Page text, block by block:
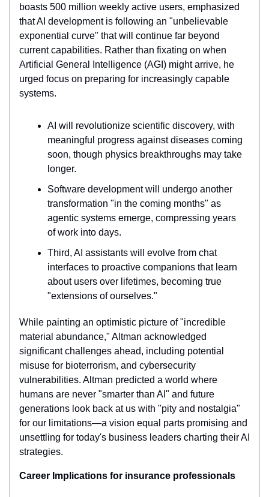
boasts 500 million weekly active users, emphasized
that AI development is following an "unbelievable
exponential curve" that will continue far beyond
current capabilities. Rather than fixating on when
Artificial General Intelligence (AGI) might arrive, he
urged focus on preparing for increasingly capable
systems.
AI will revolutionize scientific discovery, with
meaningful progress against diseases coming
soon, though physics breakthroughs may take
longer.
Software development will undergo another
transformation "in the coming months" as
agentic systems emerge, compressing years
of work into days.
Third, AI assistants will evolve from chat
interfaces to proactive companions that learn
about users over lifetimes, becoming true
"extensions of ourselves."
While painting an optimistic picture of "incredible
material abundance," Altman acknowledged
significant challenges ahead, including potential
misuse for bioterrorism, and cybersecurity
vulnerabilities. Altman predicted a world where
humans are never "smarter than AI" and future
generations look back at us with "pity and nostalgia"
for our limitations—a vision equal parts promising and
unsettling for today's business leaders charting their AI
strategies.
Career Implications for insurance professionals